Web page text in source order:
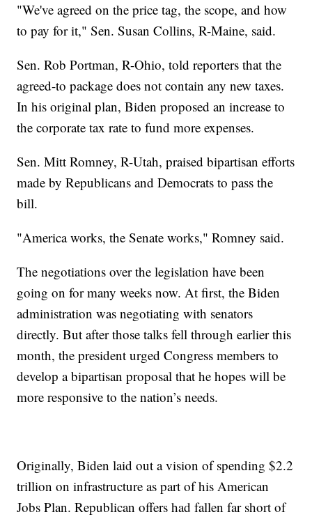
"We've agreed on the price tag, the scope, and how
to pay for it," Sen. Susan Collins, R-Maine, said.
Sen. Rob Portman, R-Ohio, told reporters that the
agreed-to package does not contain any new taxes.
In his original plan, Biden proposed an increase to
the corporate tax rate to fund more expenses.
Sen. Mitt Romney, R-Utah, praised bipartisan efforts
made by Republicans and Democrats to pass the
bill.
"America works, the Senate works," Romney said.
The negotiations over the legislation have been
going on for many weeks now. At first, the Biden
administration was negotiating with senators
directly. But after those talks fell through earlier this
month, the president urged Congress members to
develop a bipartisan proposal that he hopes will be
more responsive to the nation’s needs.
Originally, Biden laid out a vision of spending $2.2
trillion on infrastructure as part of his American
Jobs Plan. Republican offers had fallen far short of